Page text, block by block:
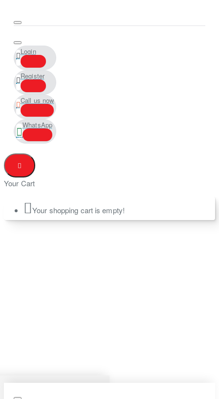
Login
Register
Call us now
WhatsApp
Your Cart
Your shopping cart is empty!